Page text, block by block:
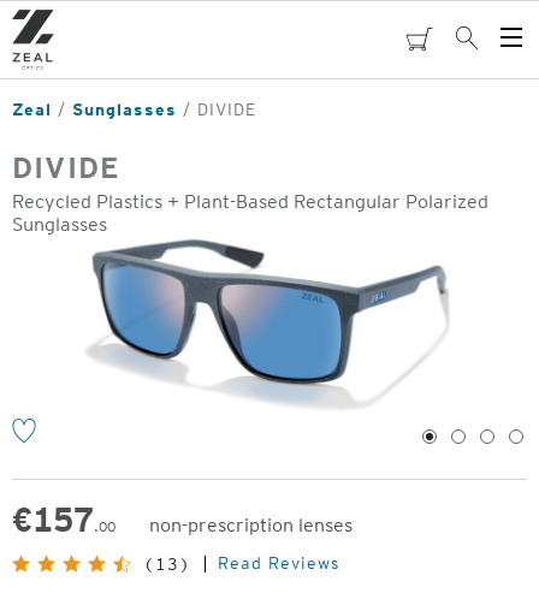
Skip
to
main
content
cartSearch
Zeal Sunglasses DIVIDE
DIVIDE
Recycled Plastics + Plant-Based Rectangular Polarized
Sunglasses
1 2 3 4
€157.00
non-prescription lenses
Original
Price:
(13) Read Reviews